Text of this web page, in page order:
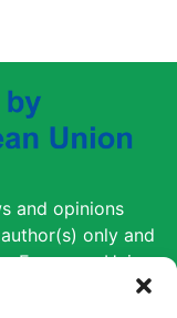
and opinions
only and
European Union
Executive